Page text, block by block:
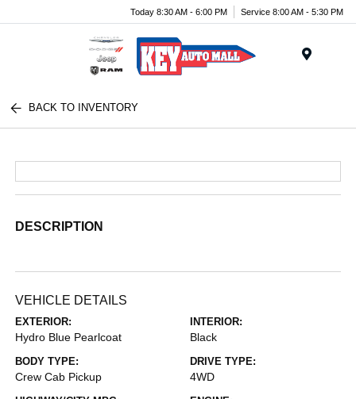
Today 8:30 AM - 6:00 PM Service 8:00 AM - 5:30 PM
BACK TO INVENTORY
DESCRIPTION
VEHICLE DETAILS
EXTERIOR:
Hydro Blue Pearlcoat
INTERIOR:
Black
BODY TYPE:
Crew Cab Pickup
DRIVE TYPE:
4WD